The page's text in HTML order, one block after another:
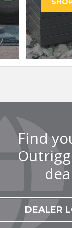
Find
DEALER